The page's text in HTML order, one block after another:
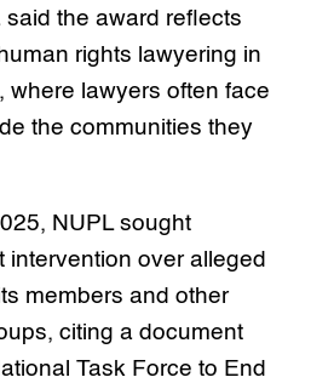
the award reflects
rights lawyering in
where lawyers often face
the communities they
NUPL sought
intervention over alleged
members and other
citing a document
Task Force to End